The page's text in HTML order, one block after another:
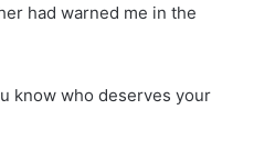
had warned me in the
know who deserves your